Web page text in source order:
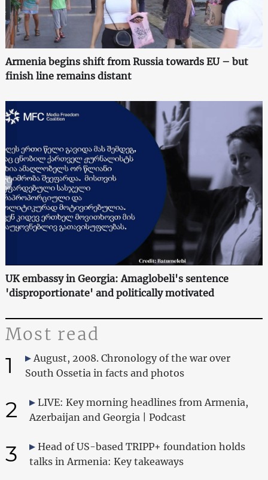
Armenia begins shift from Russia towards EU – but
finish line remains distant
UK embassy in Georgia: Amaglobeli's sentence
'disproportionate' and politically motivated
Most read
1
August, 2008. Chronology of the war over
South Ossetia in facts and photos
2
LIVE: Key morning headlines from Armenia,
Azerbaijan and Georgia | Podcast
3
Head of US-based TRIPP+ foundation holds
talks in Armenia: Key takeaways